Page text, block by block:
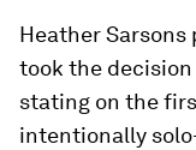
Heather
took the
stating on the
intentionally